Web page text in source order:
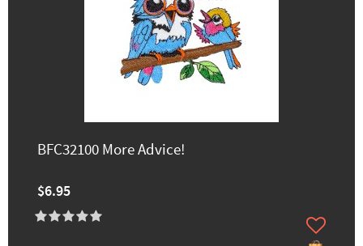
BFC32100 More Advice!
$6.95